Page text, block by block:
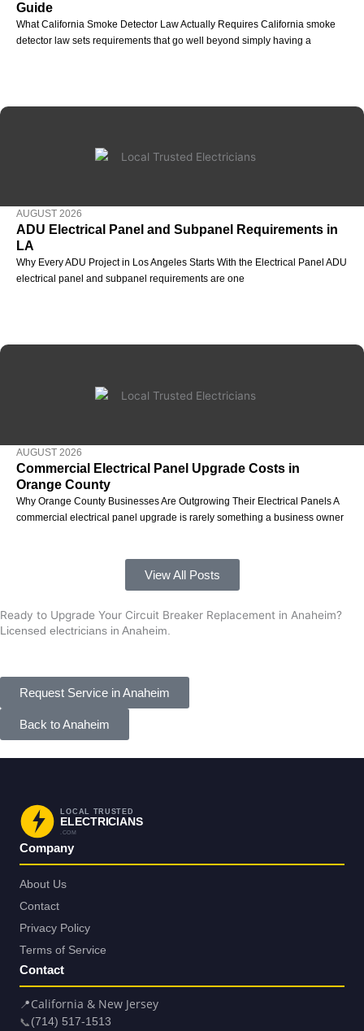
Guide
What California Smoke Detector Law Actually Requires California smoke
detector law sets requirements that go well beyond simply having a
AUGUST 2026
ADU Electrical Panel and Subpanel Requirements in
LA
Why Every ADU Project in Los Angeles Starts With the Electrical Panel ADU
electrical panel and subpanel requirements are one
AUGUST 2026
Commercial Electrical Panel Upgrade Costs in
Orange County
Why Orange County Businesses Are Outgrowing Their Electrical Panels A
commercial electrical panel upgrade is rarely something a business owner
View All Posts
Ready to Upgrade Your Circuit Breaker Replacement in Anaheim?
Licensed electricians in Anaheim.
Request Service in Anaheim
Back to Anaheim
LOCAL TRUSTED
ELECTRICIANS
.COM
Company
About Us
Contact
Privacy Policy
Terms of Service
Contact
📍California & New Jersey
📞 (714) 517-1513